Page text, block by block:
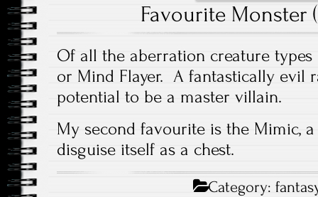
Favourite Monster
Of all the aberration creature
or Mind Flayer. A fantastically evil
potential to be a master villain.
My second favourite is the Mimic,
disguise itself as a chest.
Category: